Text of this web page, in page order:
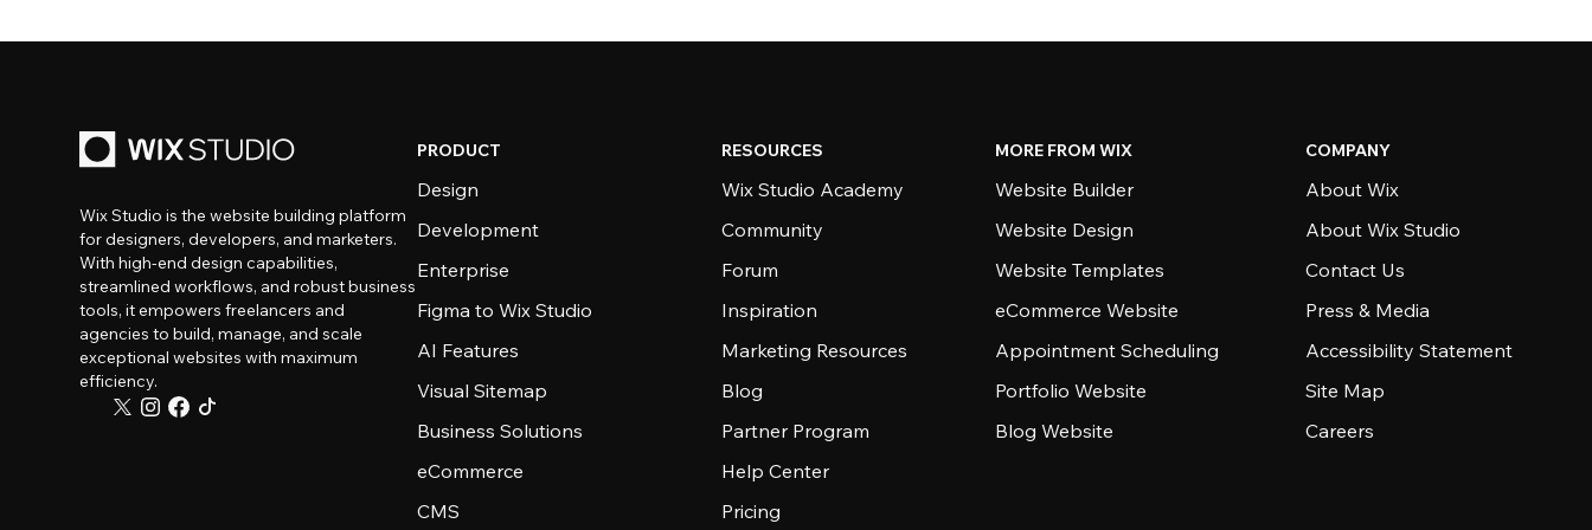
Wix Studio is the website building platform
for designers, developers, and marketers.
With high-end design capabilities,
streamlined workflows, and robust business
tools, it empowers freelancers and
agencies to build, manage, and scale
exceptional websites with maximum
efficiency.
PRODUCT
Design
Development
Enterprise
Figma to Wix Studio
AI Features
Visual Sitemap
Business Solutions
eCommerce
CMS
RESOURCES
Wix Studio Academy
Community
Forum
Inspiration
Marketing Resources
Blog
Partner Program
Help Center
Pricing
MORE FROM WIX
Website Builder
Website Design
Website Templates
eCommerce Website
Appointment Scheduling
Portfolio Website
Blog Website
COMPANY
About Wix
About Wix Studio
Contact Us
Press & Media
Accessibility Statement
Site Map
Careers